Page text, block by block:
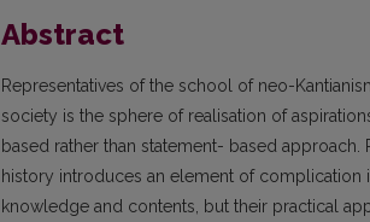
Abstract
Representatives of the school of neo-
society is the sphere of realisation of
based rather than statement- based
history introduces an element of
knowledge and contents, but their practical